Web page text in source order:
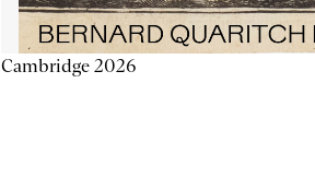
Cambridge 2026